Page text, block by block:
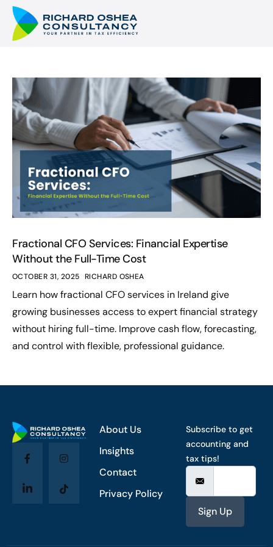
Fractional CFO Services: Financial Expertise
Without the Full-Time Cost
OCTOBER 31, 2025 RICHARD OSHEA
Learn how fractional CFO services in Ireland give
growing businesses access to expert financial strategy
without hiring full-time. Improve cash flow, forecasting,
and control with flexible, professional guidance.
About Us
Insights
Contact
Privacy Policy
Subscribe to get
accounting and
tax tips!
Sign Up